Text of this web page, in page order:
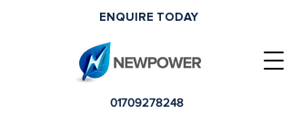
01709278248
ENQUIRE TODAY